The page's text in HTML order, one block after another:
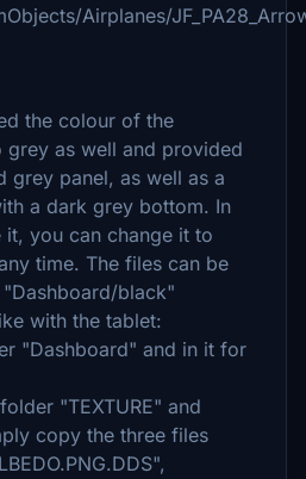
Airplanes/
the colour of the
grey as well and provided
grey panel, as well as a
a dark grey bottom. In
you can change it to
time. The files can be
black"
with the tablet:
"Dashboard" and in it for
"TEXTURE" and
copy the three files